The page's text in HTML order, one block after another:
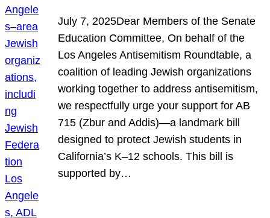
July 7, 2025Dear Members of the Senate
Education Committee, On behalf of the
Los Angeles Antisemitism Roundtable, a
coalition of leading Jewish organizations
working together to address antisemitism,
we respectfully urge your support for AB
715 (Zbur and Addis)—a landmark bill
designed to protect Jewish students in
California’s K–12 schools. This bill is
supported by…